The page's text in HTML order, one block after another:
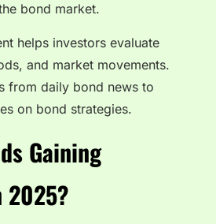
bond market.
helps investors evaluate
and market movements.
from daily bond news to
on bond strategies.
Gaining